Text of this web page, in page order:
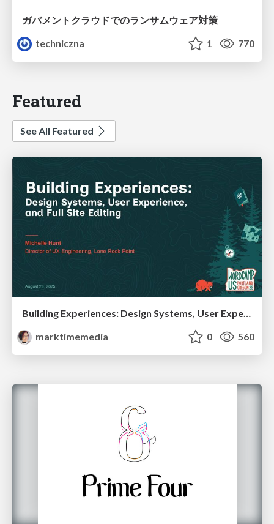
ガバメントクラウドでのランサムウェア対策
techniczna
1 770
Featured
See All Featured
Building Experiences: Design Systems, User Experience, and Full Site Editing
marktimemedia
0 560